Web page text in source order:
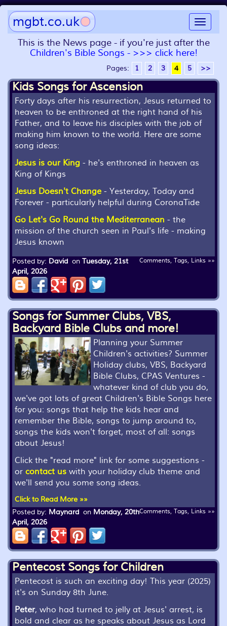
Toggle
mgbt.co.uk
This is the News page - if you're just after the
Children's Bible Songs - >>> click here!
Pages: 1 2 3 4 5 >>
Kids Songs for Ascension
Forty days after his resurrection, Jesus returned to
heaven to be enthroned at the right hand of his
Father, and to leave his disciples with the job of
making him known to the world. Here are some
song ideas:
Jesus is our King - he's enthroned in heaven as
King of Kings
Jesus Doesn't Change - Yesterday, Today and
Forever - particularly helpful during CoronaTide
Go Let's Go Round the Mediterranean - the
mission of the church seen in Paul's life - making
Jesus known
Comments, Tags, Links »»
Posted by: David on Tuesday, 21st
April, 2026
Songs for Summer Clubs, VBS,
Backyard Bible Clubs and more!
Planning your Summer
Children's activities? Summer
Holiday clubs, VBS, Backyard
Bible Clubs, CPAS Ventures -
whatever kind of club you do,
we've got lots of great Children's Bible Songs here
for you: songs that help the kids hear and
remember the Bible, songs to jump around to,
songs the kids won't forget, most of all: songs
about Jesus!
Click the "read more" link for some suggestions -
or contact us with your holiday club theme and
we'll send you some song ideas.
Click to Read More »»
Comments, Tags, Links »»
Posted by: Maynard on Monday, 20th
April, 2026
Pentecost Songs for Children
Pentecost is such an exciting day! This year (2025)
it's on Sunday 8th June.
Peter, who had turned to jelly at Jesus' arrest, is
bold and clear as he speaks about Jesus as Lord